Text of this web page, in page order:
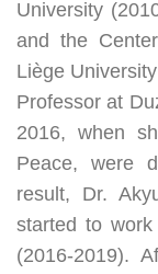
University
and the
Liège
Professor at
2016, when
Peace, were
result, Dr.
started to
(2016-2019).